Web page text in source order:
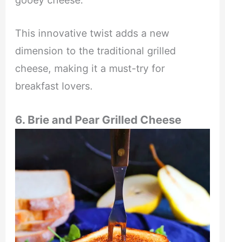
This innovative twist adds a new
dimension to the traditional grilled
cheese, making it a must-try for
breakfast lovers.
6. Brie and Pear Grilled Cheese